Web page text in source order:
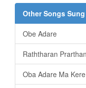
Other Songs Sung
Obe Adare
Raththaran
Oba Adare Ma